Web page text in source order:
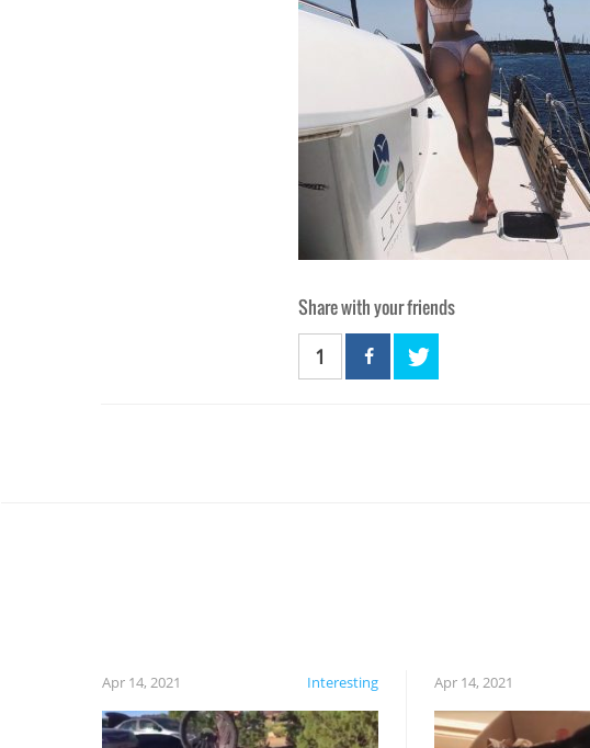
Share with your friends
1
Interesting
Apr 14, 2021 Apr 14, 2021